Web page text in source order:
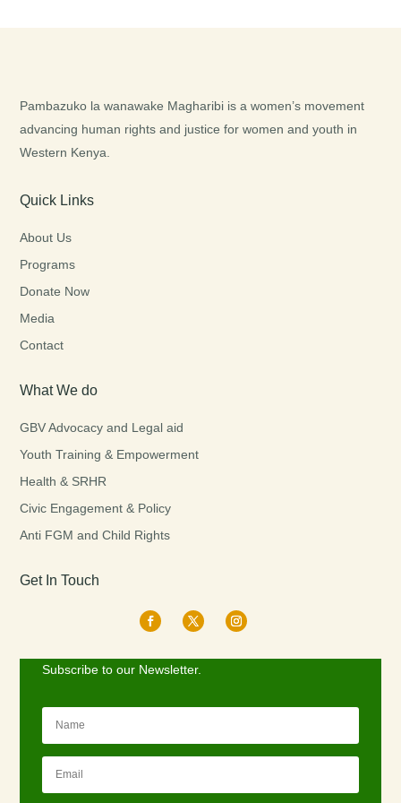
Pambazuko la wanawake Magharibi is a women’s movement
advancing human rights and justice for women and youth in
Western Kenya.
Quick Links
About Us
Programs
Donate Now
Media
Contact
What We do
GBV Advocacy and Legal aid
Youth Training & Empowerment
Health & SRHR
Civic Engagement & Policy
Anti FGM and Child Rights
Get In Touch
Subscribe to our Newsletter.